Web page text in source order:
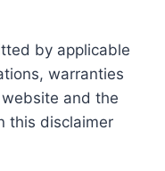
by applicable
warranties
and the
this disclaimer